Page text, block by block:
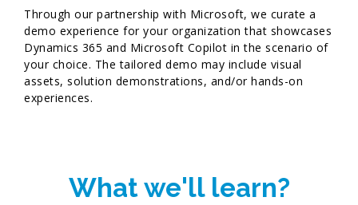
Through our partnership with Microsoft, we curate a
demo experience for your organization that showcases
Dynamics 365 and Microsoft Copilot in the scenario of
your choice. The tailored demo may include visual
assets, solution demonstrations, and/or hands-on
experiences. ​
What we'll learn?​